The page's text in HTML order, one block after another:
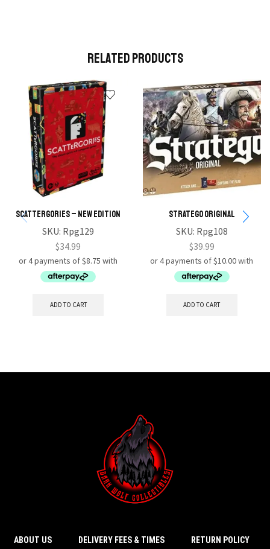
Related Products
Scattergories – New Edition
SKU: Rpg129
$34.99
ADD TO CART
Stratego Original
SKU: Rpg108
$39.99
ADD TO CART
ABOUT US DELIVERY FEES & TIMES RETURN POLICY